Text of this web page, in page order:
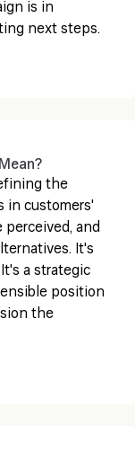
is in
next steps.
the
in customers'
and
It's
a strategic
position
the